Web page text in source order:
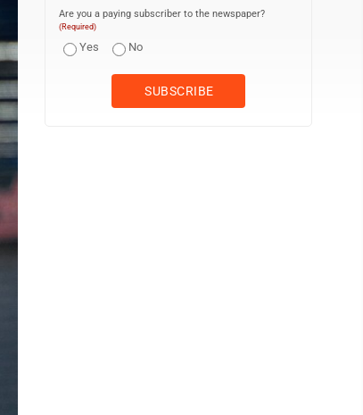
Are you a paying subscriber to the newspaper?
(Required)
Yes No